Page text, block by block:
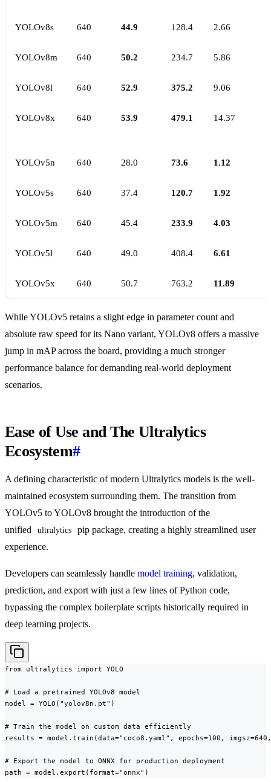
YOLOv8s 640 44.9 128.4 2.66
YOLOv8m 640 50.2 234.7 5.86
YOLOv8l 640 52.9 375.2 9.06
YOLOv8x 640 53.9 479.1 14.37
YOLOv5n 640 28.0 73.6 1.12
YOLOv5s 640 37.4 120.7 1.92
YOLOv5m 640 45.4 233.9 4.03
YOLOv5l 640 49.0 408.4 6.61
YOLOv5x 640 50.7 763.2 11.89
While YOLOv5 retains a slight edge in parameter count and
absolute raw speed for its Nano variant, YOLOv8 offers a massive
jump in mAP across the board, providing a much stronger
performance balance for demanding real-world deployment
scenarios.
Ease of Use and The Ultralytics
Ecosystem#
A defining characteristic of modern Ultralytics models is the well-
maintained ecosystem surrounding them. The transition from
YOLOv5 to YOLOv8 brought the introduction of the
unified
ultralytics
pip package, creating a highly streamlined user
experience.
Developers can seamlessly handle model training, validation,
prediction, and export with just a few lines of Python code,
bypassing the complex boilerplate scripts historically required in
deep learning projects.
from ultralytics import YOLO
# Load a pretrained YOLOv8 model
model = YOLO("yolov8n.pt")
# Train the model on custom data efficiently
results = model.train(data="coco8.yaml", epochs=100,
# Export the model to ONNX for production deployment
path = model.export(format="onnx")